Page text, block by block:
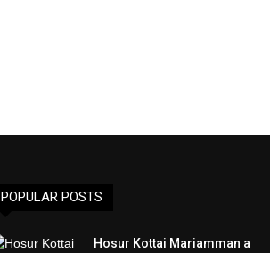
POPULAR POSTS
Hosur Kottai Mariamman a